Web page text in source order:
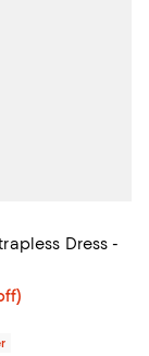
Dress -
undefined;
$47.20;